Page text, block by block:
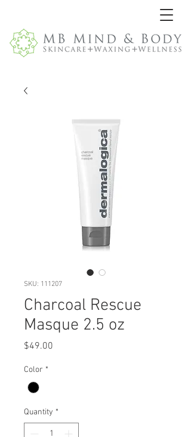
SKU: 111207
Charcoal Rescue
Masque 2.5 oz
$49.00
Color *
Quantity *